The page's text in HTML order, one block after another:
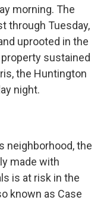
morning. The
through Tuesday,
uprooted in the
sustained
the Huntington
night.
neighborhood, the
made with
is at risk in the
known as Case